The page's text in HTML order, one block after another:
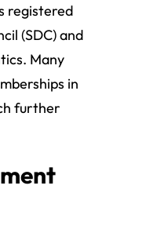
registered
(SDC) and
Many
in
further